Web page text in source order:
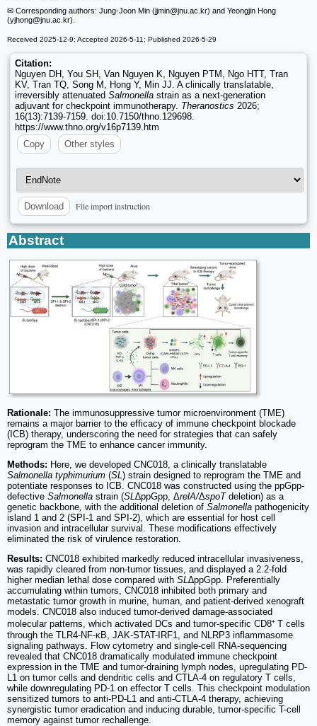
✉ Corresponding authors: Jung-Joon Min (jjmin@jnu.ac.kr) and Yeongjin Hong
(yjhong@jnu.ac.kr).
Received 2025-12-9; Accepted 2026-5-11; Published 2026-5-29
Citation:
Nguyen DH, You SH, Van Nguyen K, Nguyen PTM, Ngo HTT, Tran
KV, Tran TQ, Song M, Hong Y, Min JJ. A clinically translatable,
irreversibly attenuated Salmonella strain as a next-generation
adjuvant for checkpoint immunotherapy. Theranostics 2026;
16(13):7139-7159. doi:10.7150/thno.129698.
https://www.thno.org/v16p7139.htm
Copy
Other styles
Download File import instruction
Abstract
Rationale: The immunosuppressive tumor microenvironment (TME)
remains a major barrier to the efficacy of immune checkpoint blockade
(ICB) therapy, underscoring the need for strategies that can safely
reprogram the TME to enhance cancer immunity.
Methods: Here, we developed CNC018, a clinically translatable
Salmonella typhimurium (SL) strain designed to reprogram the TME and
potentiate responses to ICB. CNC018 was constructed using the ppGpp-
defective Salmonella strain (SL∆ppGpp, ΔrelA/ΔspoTdeletion) as a
genetic backbone, with the additional deletion of Salmonella pathogenicity
island 1 and 2 (SPI-1 and SPI-2), which are essential for host cell
invasion and intracellular survival. These modifications effectively
eliminated the risk of virulence restoration.
Results: CNC018 exhibited markedly reduced intracellular invasiveness,
was rapidly cleared from non-tumor tissues, and displayed a 2.2-fold
higher median lethal dose compared with SL∆ppGpp. Preferentially
accumulating within tumors, CNC018 inhibited both primary and
metastatic tumor growth in murine, human, and patient-derived xenograft
models. CNC018 also induced tumor-derived damage-associated
molecular patterns, which activated DCs and tumor-specific CD8⁺ T cells
through the TLR4-NF-κB, JAK-STAT-IRF1, and NLRP3 inflammasome
signaling pathways. Flow cytometry and single-cell RNA-sequencing
revealed that CNC018 dramatically modulated immune checkpoint
expression in the TME and tumor-draining lymph nodes, upregulating PD-
L1 on tumor cells and dendritic cells and CTLA-4 on regulatory T cells,
while downregulating PD-1 on effector T cells. This checkpoint modulation
sensitized tumors to anti-PD-L1 and anti-CTLA-4 therapy, achieving
synergistic tumor eradication and inducing durable, tumor-specific T-cell
memory against tumor rechallenge.